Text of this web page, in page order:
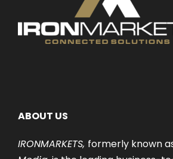
ABOUT US
IRONMARKETS, formerly known